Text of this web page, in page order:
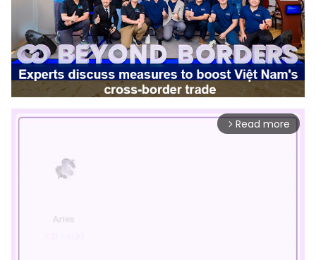
arrow_forward_ios Read more